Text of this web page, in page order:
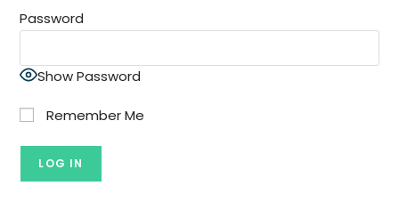
Password
Show Password
Remember Me